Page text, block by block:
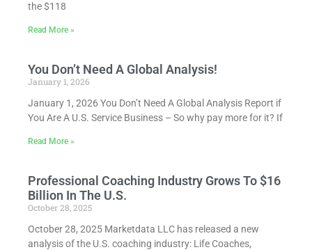
the $118
Read More »
You Don’t Need A Global Analysis!
January 1, 2026
January 1, 2026 You Don’t Need A Global Analysis Report if
You Are A U.S. Service Business – So why pay more for it? If
Read More »
Professional Coaching Industry Grows To $16
Billion In The U.S.
October 28, 2025
October 28, 2025 Marketdata LLC has released a new
analysis of the U.S. coaching industry: Life Coaches,